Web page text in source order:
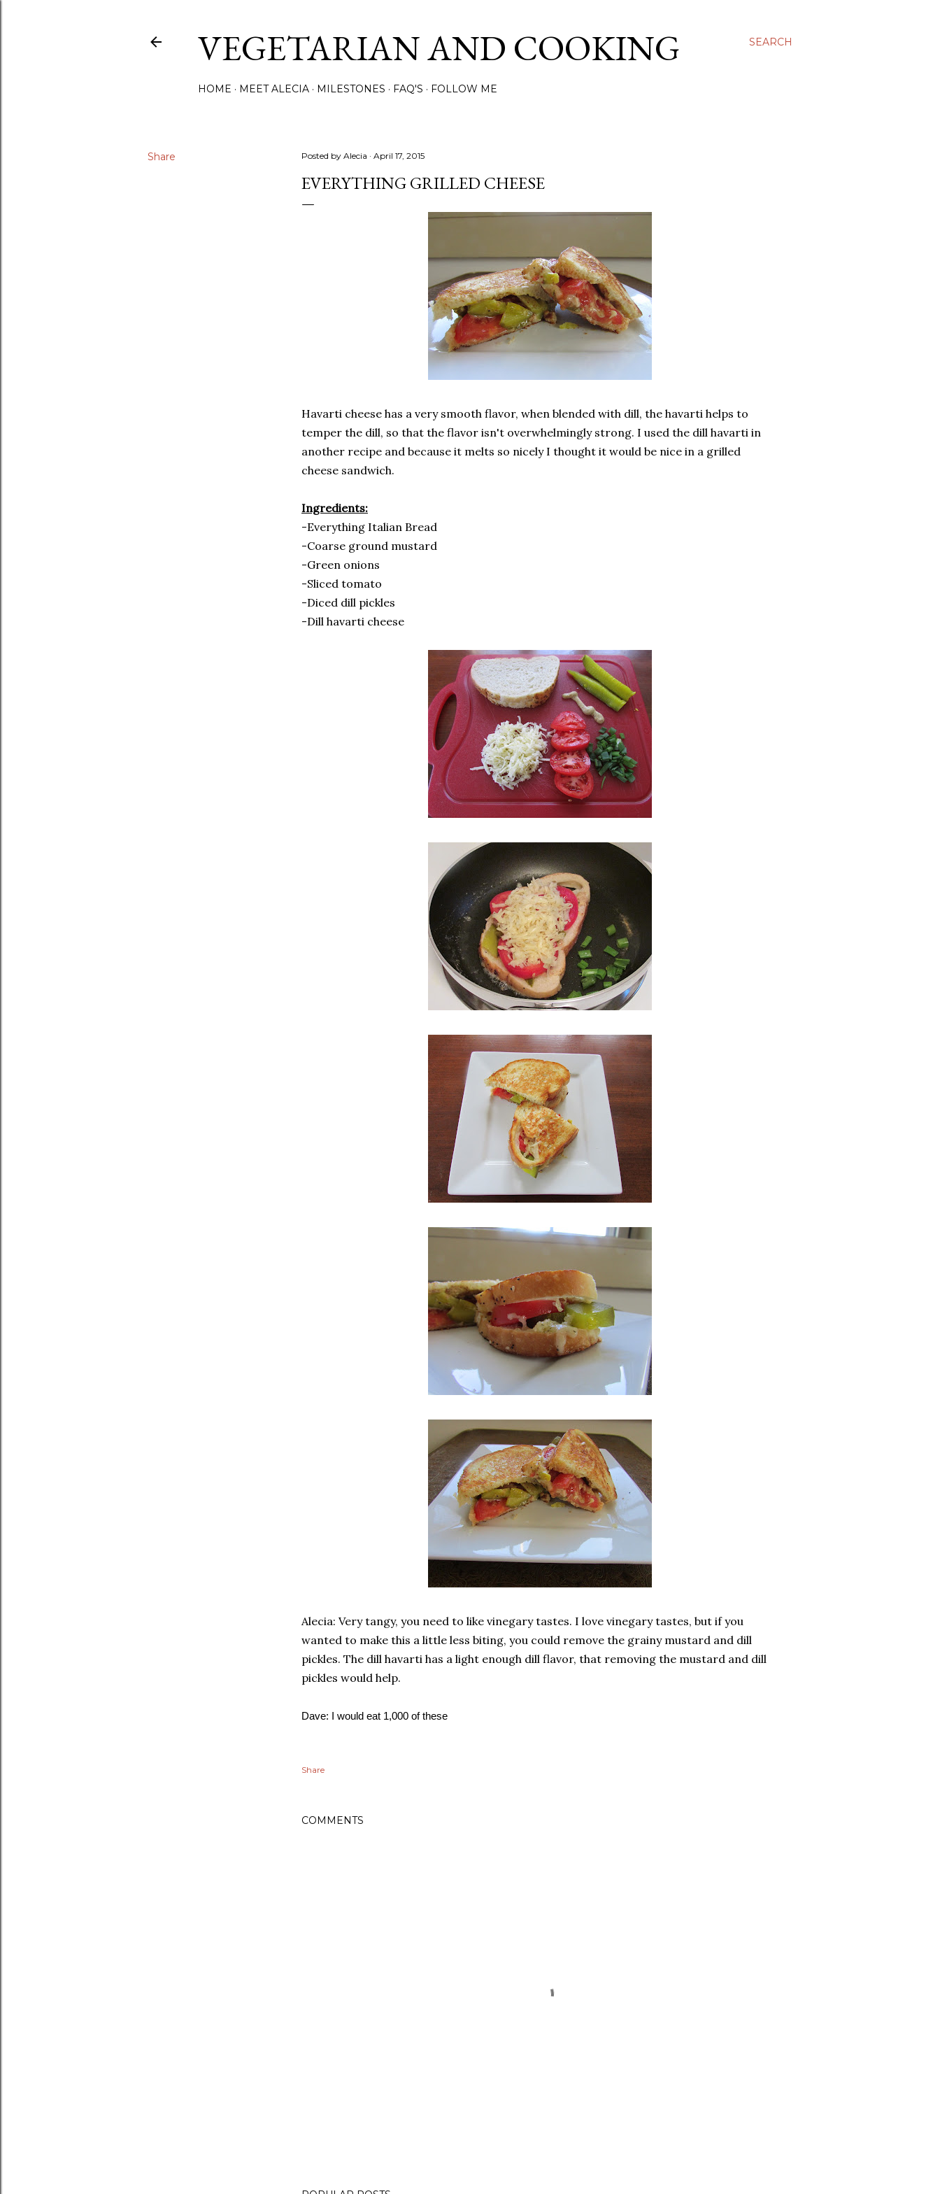
SEARCH
VEGETARIAN AND COOKING
HOME MEET ALECIA MILESTONES FAQ'S FOLLOW ME
Share Posted by Alecia April 17, 2015
EVERYTHING GRILLED CHEESE
Havarti cheese has a very smooth flavor, when blended with dill, the havarti helps to
temper the dill, so that the flavor isn't overwhelmingly strong. I used the dill havarti in
another recipe and because it melts so nicely I thought it would be nice in a grilled
cheese sandwich.
Ingredients:
-Everything Italian Bread
-Coarse ground mustard
-Green onions
-Sliced tomato
-Diced dill pickles
-Dill havarti cheese
Alecia: Very tangy, you need to like vinegary tastes. I love vinegary tastes, but if you
wanted to make this a little less biting, you could remove the grainy mustard and dill
pickles. The dill havarti has a light enough dill flavor, that removing the mustard and dill
pickles would help.
Dave: I would eat 1,000 of these
Share
COMMENTS